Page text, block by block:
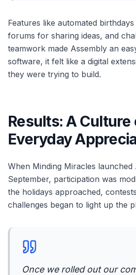
Features like automated
forums for sharing ideas, and
teamwork made Assembly an
software, it felt like a digital
they were trying to build.
Results: A Culture
Everyday
When Minding Miracles launched
September, participation was
the holidays approached,
challenges began to light up the
Once we rolled out our